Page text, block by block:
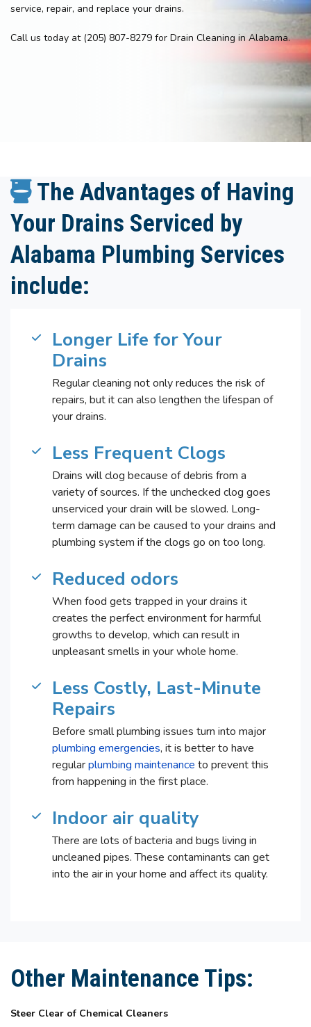
service, repair, and replace your drains.
Call us today at (205) 807-8279 for Drain Cleaning in Alabama.
The Advantages of Having
Your Drains Serviced by
Alabama Plumbing Services
include:
Longer Life for Your
Drains
Regular cleaning not only reduces the risk of
repairs, but it can also lengthen the lifespan of
your drains.
Less Frequent Clogs
Drains will clog because of debris from a
variety of sources. If the unchecked clog goes
unserviced your drain will be slowed. Long-
term damage can be caused to your drains and
plumbing system if the clogs go on too long.
Reduced odors
When food gets trapped in your drains it
creates the perfect environment for harmful
growths to develop, which can result in
unpleasant smells in your whole home.
Less Costly, Last-Minute
Repairs
Before small plumbing issues turn into major
plumbing emergencies, it is better to have
regularplumbing maintenance to prevent this
from happening in the first place.
Indoor air quality
There are lots of bacteria and bugs living in
uncleaned pipes. These contaminants can get
into the air in your home and affect its quality.
Other Maintenance Tips:
Steer Clear of Chemical Cleaners